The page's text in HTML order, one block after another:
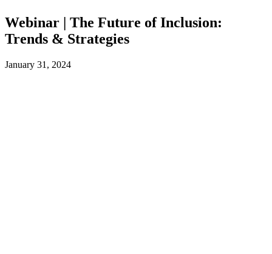
Webinar | The Future of Inclusion:
Trends & Strategies
January 31, 2024